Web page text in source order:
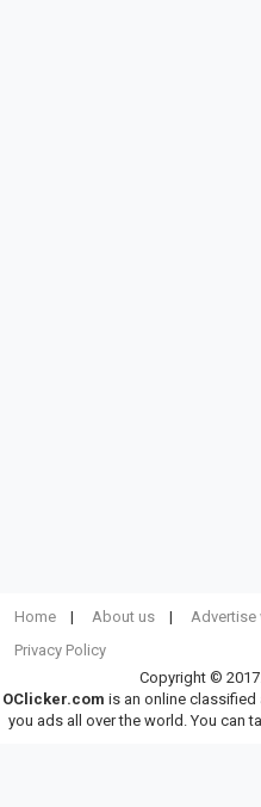
Home About us Advertise
Privacy Policy
Copyright ©
OClicker.com is an online
you ads all over the world. You can